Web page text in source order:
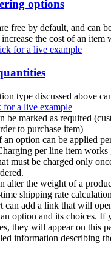
options
free by default, and can
the cost of an item
for a live example
type discussed above
for a live example
be marked as required
to purchase item)
an option can be applied
per line item works
must be charged only
alter the weight of a
shipping rate
can add a link that will
option and its choices. If
they will appear on this
information describing